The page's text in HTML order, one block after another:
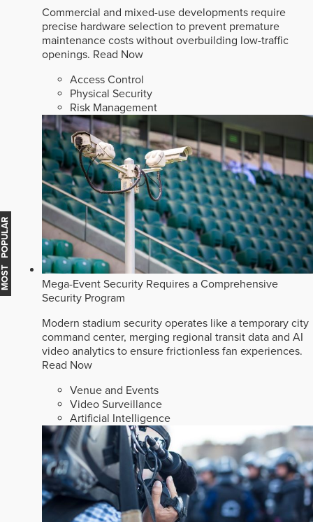
Commercial and mixed-use developments require
precise hardware selection to prevent premature
maintenance costs without overbuilding low-traffic
openings. Read Now
Access Control
Physical Security
Risk Management
Mega-Event Security Requires a Comprehensive
Security Program
Modern stadium security operates like a temporary city
command center, merging regional transit data and AI
video analytics to ensure frictionless fan experiences.
Read Now
Venue and Events
Video Surveillance
Artificial Intelligence
MOST POPULAR